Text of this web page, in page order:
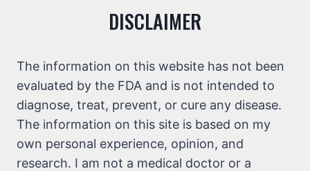
DISCLAIMER
The information on this website has not been
evaluated by the FDA and is not intended to
diagnose, treat, prevent, or cure any disease.
The information on this site is based on my
own personal experience, opinion, and
research. I am not a medical doctor or a